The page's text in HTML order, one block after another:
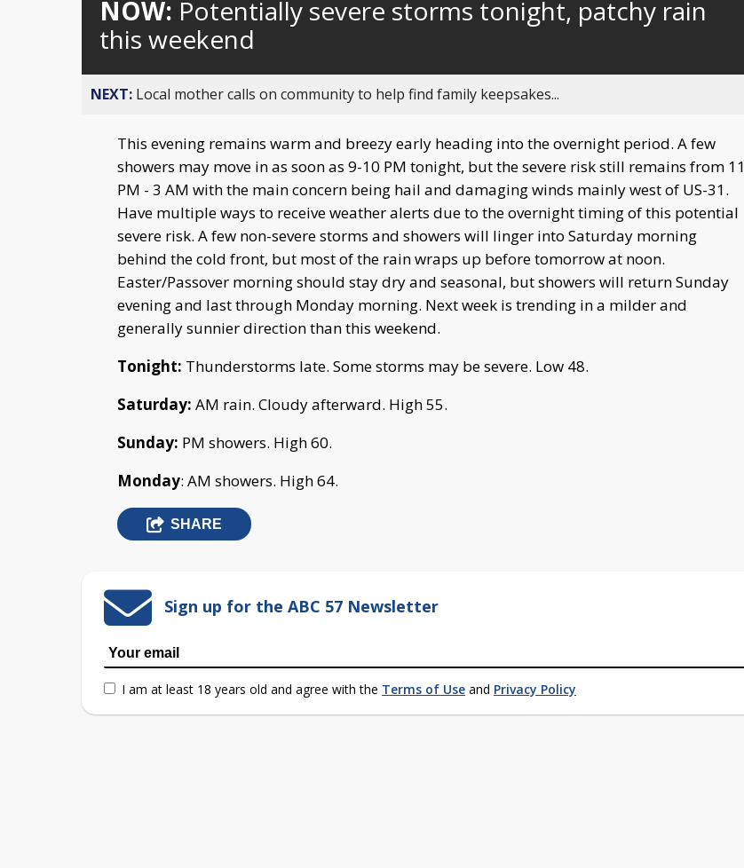
behind
live
NOW: Potentially severe storms tonight, patchy rain
this weekend
NEXT: Local mother calls on community to help find family keepsakes...
This evening remains warm and breezy early heading into the overnight period. A few
showers may move in as soon as 9-10 PM tonight, but the severe risk still remains from 11
PM - 3 AM with the main concern being hail and damaging winds mainly west of US-31.
Have multiple ways to receive weather alerts due to the overnight timing of this potential
severe risk. A few non-severe storms and showers will linger into Saturday morning
behind the cold front, but most of the rain wraps up before tomorrow at noon.
Easter/Passover morning should stay dry and seasonal, but showers will return Sunday
evening and last through Monday morning. Next week is trending in a milder and
generally sunnier direction than this weekend.
Tonight: Thunderstorms late. Some storms may be severe. Low 48.
Saturday: AM rain. Cloudy afterward. High 55.
Sunday: PM showers. High 60.
Monday: AM showers. High 64.
SHARE
Sign up for the ABC 57 Newsletter
I am at least 18 years old and agree with the Terms of Use and Privacy Policy